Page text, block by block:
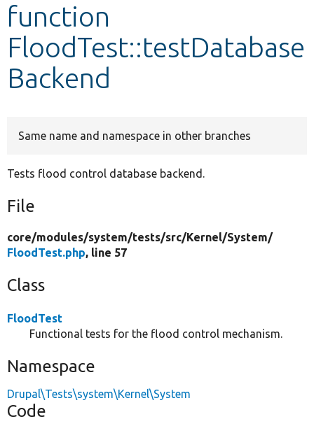
Develop for Drupal
function
FloodTest::testDatabase
Backend
Same name and namespace in other branches
Tests flood control database backend.
File
core/modules/system/tests/src/Kernel/System/
FloodTest.php, line 57
Class
FloodTest
Functional tests for the flood control mechanism.
Namespace
Drupal\Tests\system\Kernel\System
Code